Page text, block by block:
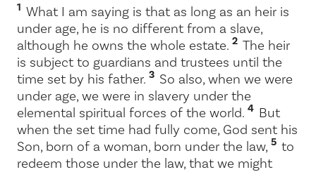
1 What I am saying is that as long as an heir is
under age, he is no different from a slave,
although he owns the whole estate. 2 The heir
is subject to guardians and trustees until the
time set by his father. 3 So also, when we were
under age, we were in slavery under the
elemental spiritual forces of the world. 4 But
when the set time had fully come, God sent his
Son, born of a woman, born under the law, 5 to
redeem those under the law, that we might